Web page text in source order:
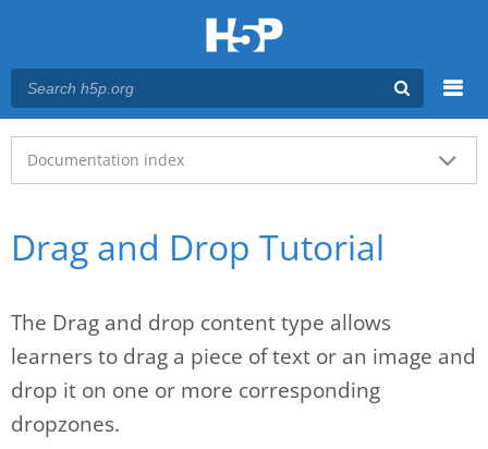
Main menu
Documentation index
Drag and Drop Tutorial
The Drag and drop content type allows
learners to drag a piece of text or an image and
drop it on one or more corresponding
dropzones.